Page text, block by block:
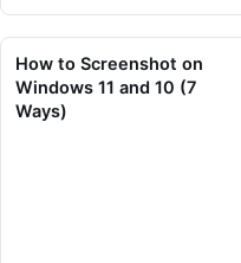
How to Screenshot on
Windows 11 and 10 (7
Ways)